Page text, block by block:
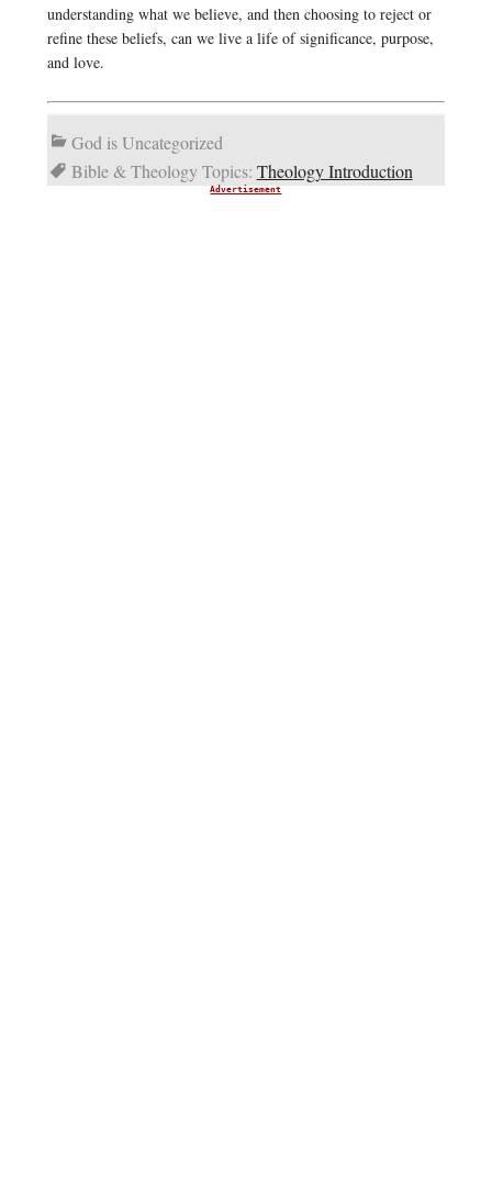
understanding what we believe, and then choosing to reject or
refine these beliefs, can we live a life of significance, purpose,
and love.
God is Uncategorized
Bible & Theology Topics: Theology Introduction
Advertisement